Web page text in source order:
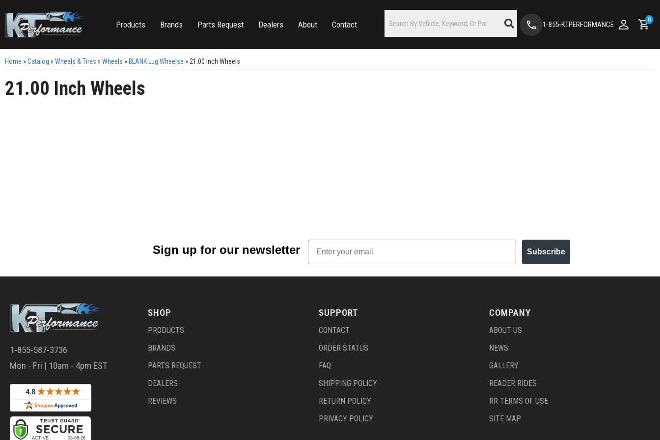
Products Brands Parts Request Dealers About Contact 1-855-KTPERFORMANCE
0
Home »Catalog »Wheels & Tires »Wheels » BLANK Lug Wheelse » 21.00 Inch Wheels
21.00 Inch Wheels
Sign up for our newsletter
Email
Subscribe
1-855-587-3736
Mon - Fri | 10am - 4pm EST
SHOP
PRODUCTS
BRANDS
PARTS REQUEST
DEALERS
REVIEWS
SUPPORT
CONTACT
ORDER STATUS
FAQ
SHIPPING POLICY
RETURN POLICY
PRIVACY POLICY
COMPANY
ABOUT US
NEWS
GALLERY
READER RIDES
RR TERMS OF USE
SITE MAP